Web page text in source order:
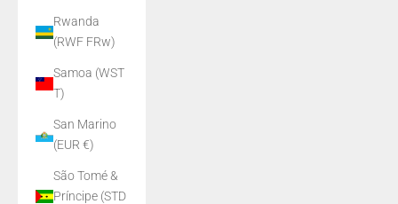
Rwanda
(RWF FRw)
Samoa (WST
T)
San Marino
(EUR €)
São Tomé &
Príncipe (STD